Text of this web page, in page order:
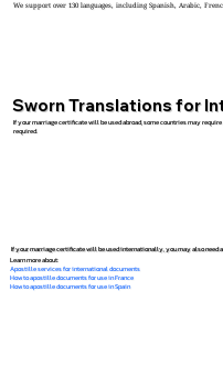
We support over 130 languages, including Spanish, Arabic,
Sworn Translations for
If your marriage certificate will be used abroad, some countries may
required.
If your marriage certificate will be used internationally, you may also need
Learn more about:
Apostille services for international documents
How to apostille documents for use in France
How to apostille documents for use in Spain